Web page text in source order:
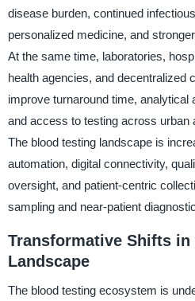
disease burden, continued
personalized medicine, and
At the same time, laboratories,
health agencies, and decentralized
improve turnaround time, analytical
and access to testing across urban
The blood testing landscape is
automation, digital connectivity,
oversight, and patient-centric
sampling and near-patient
Transformative Shifts in
Landscape
The blood testing ecosystem is